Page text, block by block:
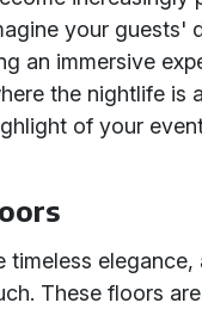
your guests'
an immersive
the nightlife is
of your
timeless
These floors